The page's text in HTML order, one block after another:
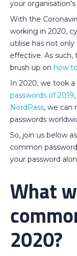
your
With the
working in 2020,
utilise has not
effective. As
brush up on how
In 2020, we took
passwords of 2019
NordPass, we can
passwords
So, join us below
common
your password
What
2020?